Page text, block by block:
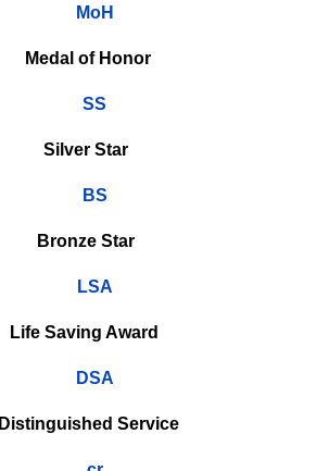
Medal of Honor
Silver Star
Bronze Star
Life Saving Award
Distinguished Service